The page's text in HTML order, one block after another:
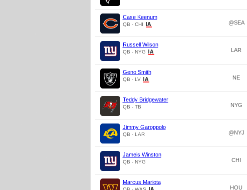
Case Keenum
QB - CHI @SEA
Russell Wilson
QB - NYG LAR
Geno Smith
QB - LV NE
Teddy Bridgewater
QB - TB NYG
Jimmy Garoppolo
QB - LAR @NYJ
Jameis Winston
QB - NYG CHI
Marcus Mariota
HOU